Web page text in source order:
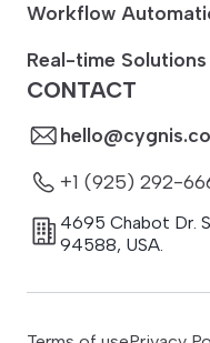
CONTACT
hello@cygnis.co
+1 (925) 292-
4695 Chabot Dr.
94588, USA.
Workflow
Real-time Solutions